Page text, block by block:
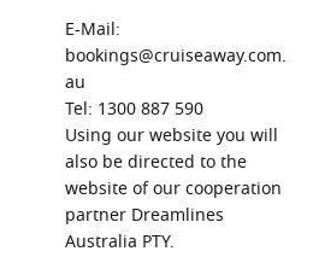
E-Mail:
bookings@cruiseaway.com.
au
Tel: 1300 887 590
Using our website you will
also be directed to the
website of our cooperation
partner Dreamlines
Australia PTY.